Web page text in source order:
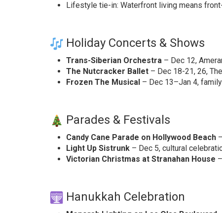
Lifestyle tie-in: Waterfront living means
Holiday Concerts & Shows
Trans-Siberian Orchestra – Dec 12,
The Nutcracker Ballet – Dec 18-21, 26,
Frozen The Musical – Dec 13–Jan 4,
Parades & Festivals
Candy Cane Parade on Hollywood Beach
Light Up Sistrunk – Dec 5, cultural
Victorian Christmas at Stranahan House
Hanukkah Celebration